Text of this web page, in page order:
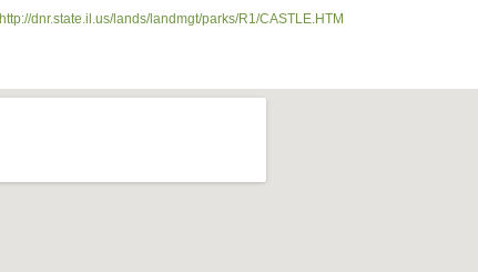
http://dnr.state.il.us/lands/landmgt/parks/R1/CASTLE.HTM